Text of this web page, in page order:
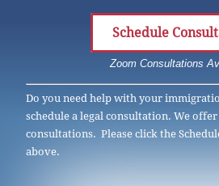
Schedule
Zoom Consultations
Do you need help with your
schedule a legal consultation. We
consultations. Please click the
above.